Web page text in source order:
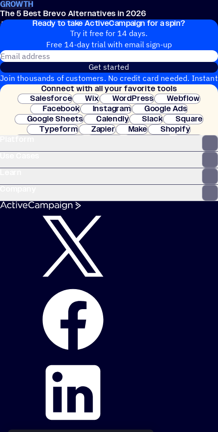
GROWTH
The 5 Best Brevo Alternatives in 2026
Erin McInrue Savage March 31, 2026
Ready to take ActiveCampaign for a spin?
Try it free for 14 days.
Free 14-day trial with email sign-up
Get started
Join thousands of customers. No credit card needed. Instant
setup.
Connect with all your favorite tools
Salesforce
Wix WordPress
Webflow
Facebook
Instagram
Google Ads
Google Sheets
Calendly Slack
Square
Typeform
Zapier Make
Shopify
Clay